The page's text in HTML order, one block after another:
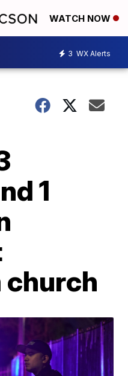
WATCH NOW
3 WX Alerts
1